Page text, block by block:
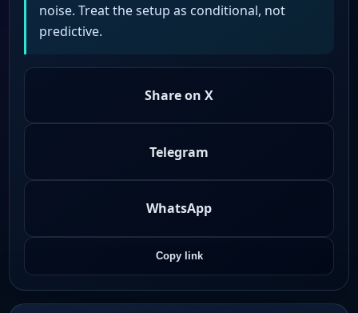
noise. Treat the setup as conditional, not
predictive.
Share on X
Telegram
WhatsApp
Copy link